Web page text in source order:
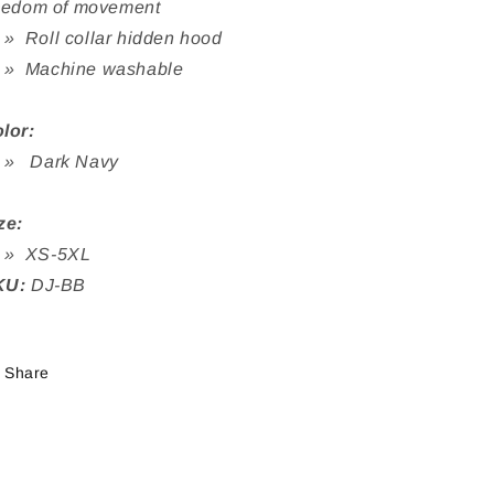
of movement
Roll collar hidden hood
Machine washable
:
Dark Navy
XS-5XL
DJ-BB
Share